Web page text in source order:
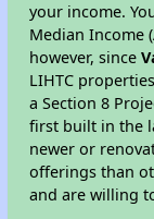
your income.
Median Income
however, since
LIHTC
a Section 8
first built in the
newer or
offerings than
and are willing